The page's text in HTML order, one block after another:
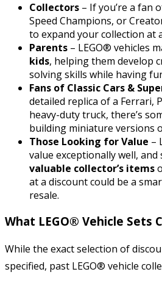
Collectors – If you’re a fan
Speed Champions, or
to expand your collection at
Parents – LEGO® vehicles
kids, helping them develop
solving skills while having
Fans of Classic Cars &
detailed replica of a Ferrari,
heavy-duty truck, there’s
building miniature versions
Those Looking for Value –
value exceptionally well, and
valuable collector’s items
at a discount could be a
resale.
What LEGO® Vehicle Sets
While the exact selection of
specified, past LEGO® vehicle